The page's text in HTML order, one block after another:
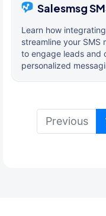
Salesmsg
Learn how
streamline your SMS
to engage leads and
personalized
Previous